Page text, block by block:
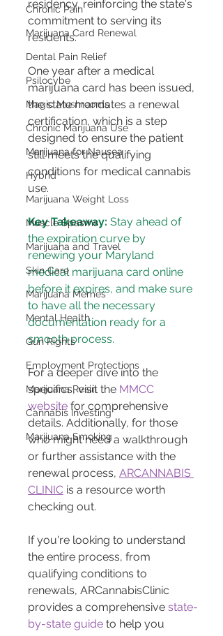
Chronic Pain
Marijuana Card Renewal
Dental Pain Relief
Psilocybe
Magic Mushrooms
Chronic Marijuana Use
Marijuana for Nausea
Hybrid
Marijuana Weight Loss
Muscle Spasms
Marijuana and Travel
Skin Care
Marijuana Memes
Mental Health
Gun Rights
Employment Protections
Marijuana Resin
Cannabis Investing
Marijuana Smoking
residency, reinforcing the state's
commitment to serving its
residents​​.
One year after a medical
marijuana card has been issued,
the state mandates a renewal
certification, which is a step
designed to ensure the patient
still meets the qualifying
conditions for medical cannabis
use​​.
Key Takeaway: Stay ahead of
the expiration curve by
renewing your Maryland
medical marijuana card online
before it expires, and make sure
to have all the necessary
documentation ready for a
smooth process.
For a deeper dive into the
specifics, visit the MMCC
website for comprehensive
details. Additionally, for those
who might need a walkthrough
or further assistance with the
renewal process, ARCANNABIS
CLINIC is a resource worth
checking out.
If you're looking to understand
the entire process, from
qualifying conditions to
renewals, ARCannabisClinic
provides a comprehensive state-
by-state guide to help you